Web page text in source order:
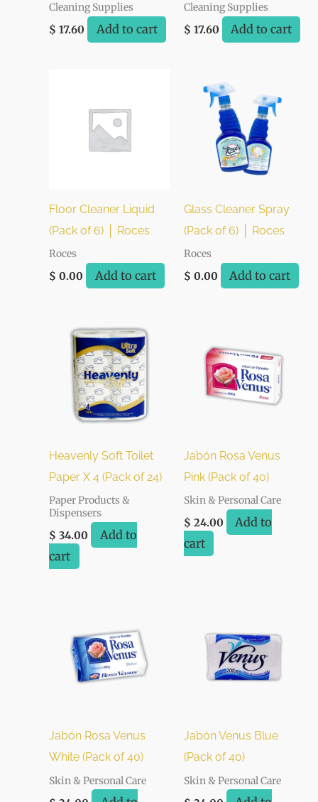
Cleaning Supplies
$ 17.60 Add to cart
Cleaning Supplies
$ 17.60 Add to cart
Floor Cleaner Liquid
(Pack of 6) │ Roces
Roces
$ 0.00 Add to cart
Glass Cleaner Spray
(Pack of 6) │ Roces
Roces
$ 0.00 Add to cart
Heavenly Soft Toilet
Paper X 4 (Pack of 24)
Paper Products &
Dispensers
$ 34.00
Add to
cart
Jabón Rosa Venus
Pink (Pack of 40)
Skin & Personal Care
$ 24.00
Add to
cart
Jabón Rosa Venus
White (Pack of 40)
Skin & Personal Care
Jabón Venus Blue
(Pack of 40)
Skin & Personal Care